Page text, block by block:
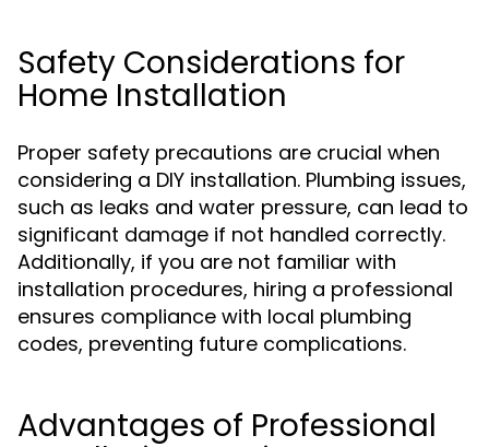
Safety Considerations for
Home Installation
Proper safety precautions are crucial when
considering a DIY installation. Plumbing issues,
such as leaks and water pressure, can lead to
significant damage if not handled correctly.
Additionally, if you are not familiar with
installation procedures, hiring a professional
ensures compliance with local plumbing
codes, preventing future complications.
Advantages of Professional